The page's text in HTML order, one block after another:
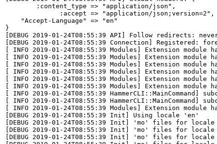
        :content_type => "application/json",
              :accept => "application/json;version=2",
    "Accept-Language" => "en"
}
[DEBUG 2019-01-24T08:55:39 API] Follow redirects:
[DEBUG 2019-01-24T08:55:39 Connection] Registered:
[ INFO 2019-01-24T08:55:39 Modules] Extension module
[ INFO 2019-01-24T08:55:39 Modules] Extension module
[ INFO 2019-01-24T08:55:39 Modules] Extension
[ INFO 2019-01-24T08:55:39 Modules] Extension
[ INFO 2019-01-24T08:55:39 Modules] Extension module
[ INFO 2019-01-24T08:55:39 Modules] Extension module
[ INFO 2019-01-24T08:55:39 HammerCLI::MainCommand]
[ INFO 2019-01-24T08:55:39 HammerCLI::MainCommand]
[ INFO 2019-01-24T08:55:39 Modules] Extension
[DEBUG 2019-01-24T08:55:39 Init] Using locale 'en'
[DEBUG 2019-01-24T08:55:39 Init] 'mo' files for
[DEBUG 2019-01-24T08:55:39 Init] 'mo' files for
[DEBUG 2019-01-24T08:55:39 Init] 'mo' files for